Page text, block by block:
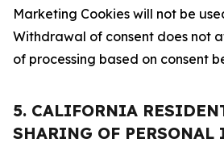
Marketing Cookies will not be
Withdrawal of consent does not
of processing based on consent
5. CALIFORNIA
SHARING OF